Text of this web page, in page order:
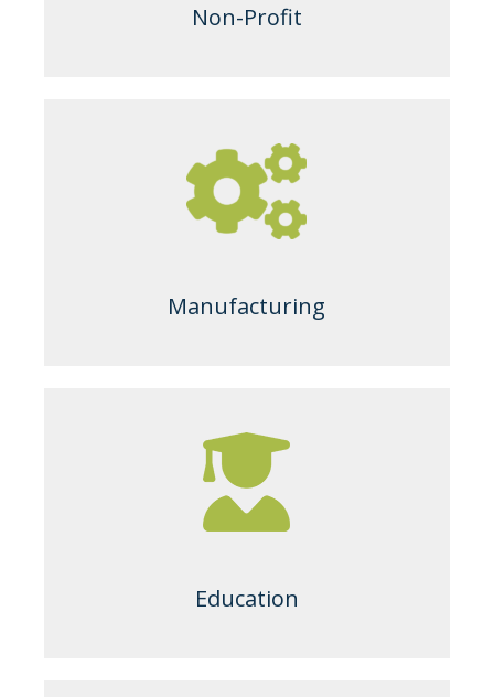
Non-Profit
Manufacturing
Education